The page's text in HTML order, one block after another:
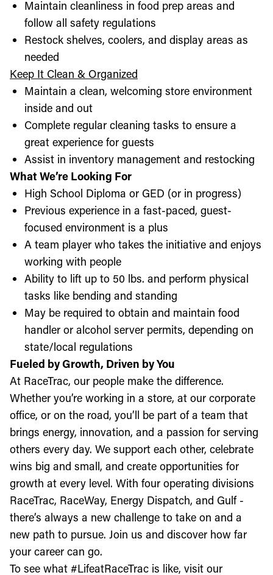
Maintain cleanliness in food prep areas and
follow all safety regulations
Restock shelves, coolers, and display areas as
needed
Keep It Clean & Organized
Maintain a clean, welcoming store environment
inside and out
Complete regular cleaning tasks to ensure a
great experience for guests
Assist in inventory management and restocking
What We’re Looking For
High School Diploma or GED (or in progress)
Previous experience in a fast-paced, guest-
focused environment is a plus
A team player who takes the initiative and enjoys
working with people
Ability to lift up to 50 lbs. and perform physical
tasks like bending and standing
May be required to obtain and maintain food
handler or alcohol server permits, depending on
state/local regulations
Fueled by Growth, Driven by You
At RaceTrac, our people make the difference.
Whether you’re working in a store, at our corporate
office, or on the road, you’ll be part of a team that
brings energy, innovation, and a passion for serving
others every day. We support each other, celebrate
wins big and small, and create opportunities for
growth at every level. With four operating divisions
RaceTrac, RaceWay, Energy Dispatch, and Gulf -
there’s always a new challenge to take on and a
new path to pursue. Join us and discover how far
your career can go.
To see what #LifeatRaceTrac is like, visit our